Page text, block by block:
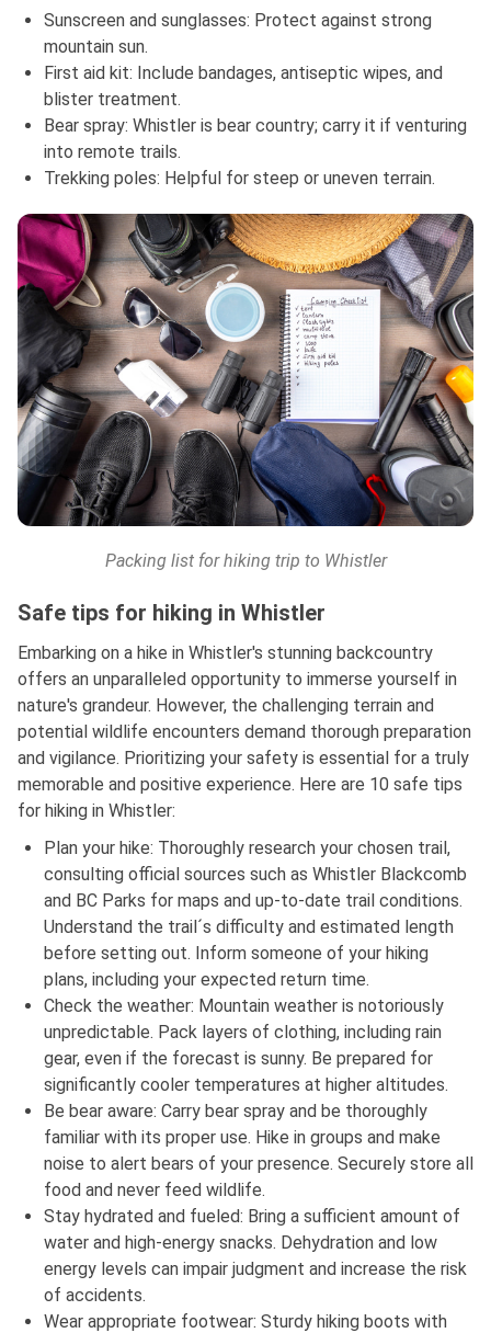
Sunscreen and sunglasses: Protect against strong
mountain sun.
First aid kit: Include bandages, antiseptic wipes, and
blister treatment.
Bear spray: Whistler is bear country; carry it if venturing
into remote trails.
Trekking poles: Helpful for steep or uneven terrain.
Packing list for hiking trip to Whistler
Safe tips for hiking in Whistler
Embarking on a hike in Whistler's stunning backcountry
offers an unparalleled opportunity to immerse yourself in
nature's grandeur. However, the challenging terrain and
potential wildlife encounters demand thorough preparation
and vigilance. Prioritizing your safety is essential for a truly
memorable and positive experience. Here are 10 safe tips
for hiking in Whistler:
Plan your hike: Thoroughly research your chosen trail,
consulting official sources such as Whistler Blackcomb
and BC Parks for maps and up-to-date trail conditions.
Understand the trail´s difficulty and estimated length
before setting out. Inform someone of your hiking
plans, including your expected return time.
Check the weather: Mountain weather is notoriously
unpredictable. Pack layers of clothing, including rain
gear, even if the forecast is sunny. Be prepared for
significantly cooler temperatures at higher altitudes.
Be bear aware: Carry bear spray and be thoroughly
familiar with its proper use. Hike in groups and make
noise to alert bears of your presence. Securely store all
food and never feed wildlife.
Stay hydrated and fueled: Bring a sufficient amount of
water and high-energy snacks. Dehydration and low
energy levels can impair judgment and increase the risk
of accidents.
Wear appropriate footwear: Sturdy hiking boots with